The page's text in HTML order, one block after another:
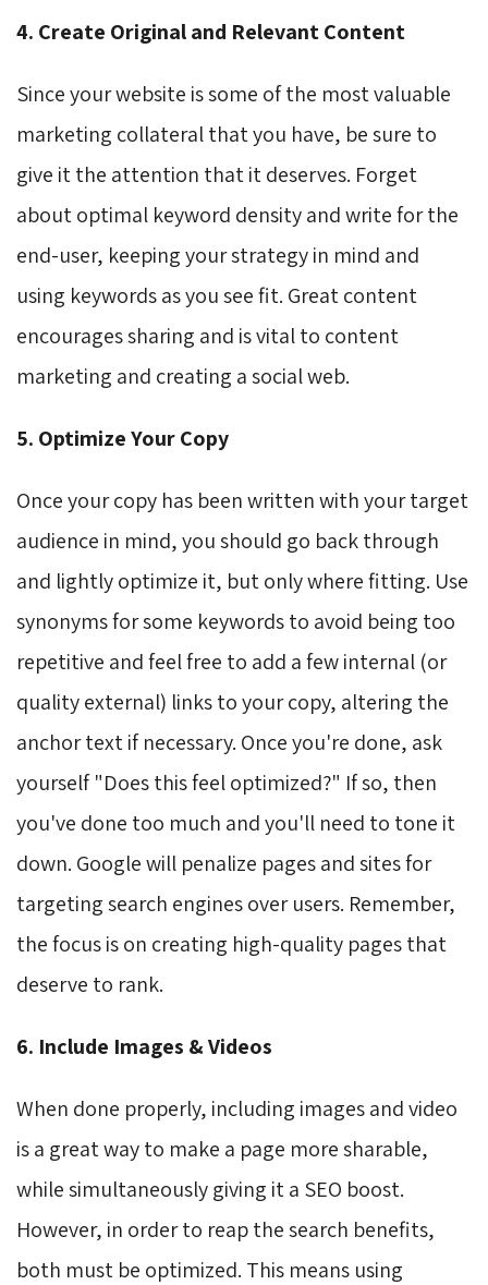
4. Create Original and Relevant Content
Since your website is some of the most valuable
marketing collateral that you have, be sure to
give it the attention that it deserves. Forget
about optimal keyword density and write for the
end-user, keeping your strategy in mind and
using keywords as you see fit. Great content
encourages sharing and is vital to content
marketing and creating a social web.
5. Optimize Your Copy
Once your copy has been written with your target
audience in mind, you should go back through
and lightly optimize it, but only where fitting. Use
synonyms for some keywords to avoid being too
repetitive and feel free to add a few internal (or
quality external) links to your copy, altering the
anchor text if necessary. Once you're done, ask
yourself "Does this feel optimized?" If so, then
you've done too much and you'll need to tone it
down. Google will penalize pages and sites for
targeting search engines over users. Remember,
the focus is on creating high-quality pages that
deserve to rank.
6. Include Images & Videos
When done properly, including images and video
is a great way to make a page more sharable,
while simultaneously giving it a SEO boost.
However, in order to reap the search benefits,
both must be optimized. This means using